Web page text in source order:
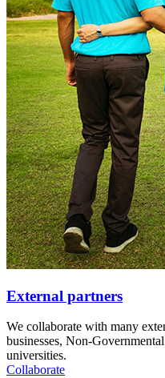
External partners
We collaborate with many
businesses, Non-
universities.
Collaborate